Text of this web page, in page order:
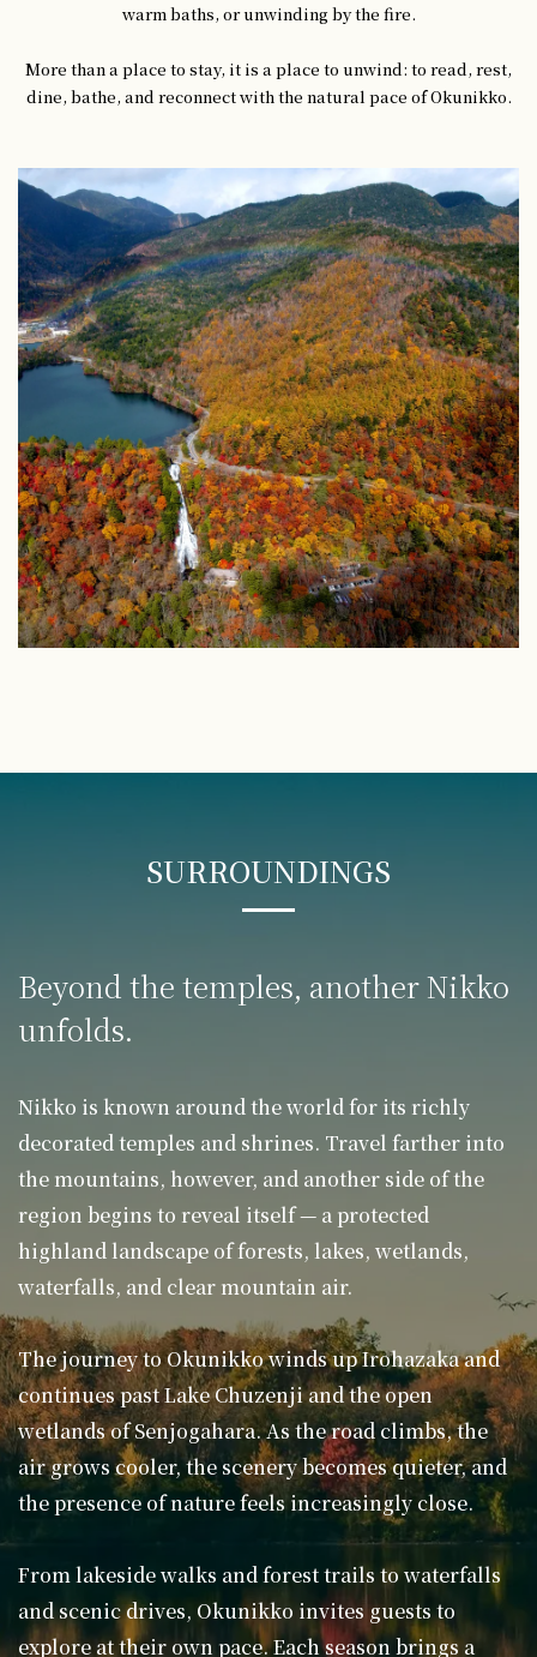
warm baths, or unwinding by the fire.
More than a place to stay, it is a place to unwind: to read, rest,
dine, bathe, and reconnect with the natural pace of Okunikko.
SURROUNDINGS
Beyond the temples, another Nikko
unfolds.
Nikko is known around the world for its richly
decorated temples and shrines. Travel farther into
the mountains, however, and another side of the
region begins to reveal itself — a protected
highland landscape of forests, lakes, wetlands,
waterfalls, and clear mountain air.
The journey to Okunikko winds up Irohazaka and
continues past Lake Chuzenji and the open
wetlands of Senjogahara. As the road climbs, the
air grows cooler, the scenery becomes quieter, and
the presence of nature feels increasingly close.
From lakeside walks and forest trails to waterfalls
and scenic drives, Okunikko invites guests to
explore at their own pace. Each season brings a